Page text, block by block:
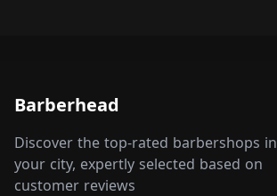
Barberhead
Discover the top-rated barbershops in
your city, expertly selected based on
customer reviews